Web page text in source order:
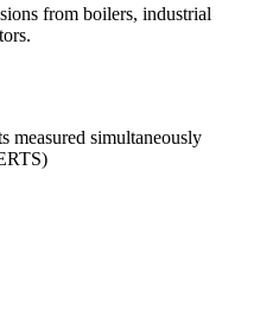
from boilers, industrial
measured simultaneously